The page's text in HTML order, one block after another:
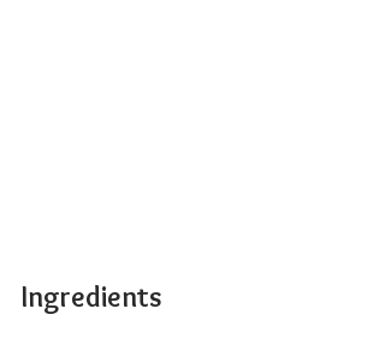
Ingredients